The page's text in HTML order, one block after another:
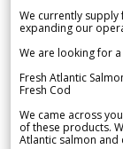
We currently
expanding our
We are looking for
Fresh Atlantic
Fresh Cod
We came across
of these products.
Atlantic salmon